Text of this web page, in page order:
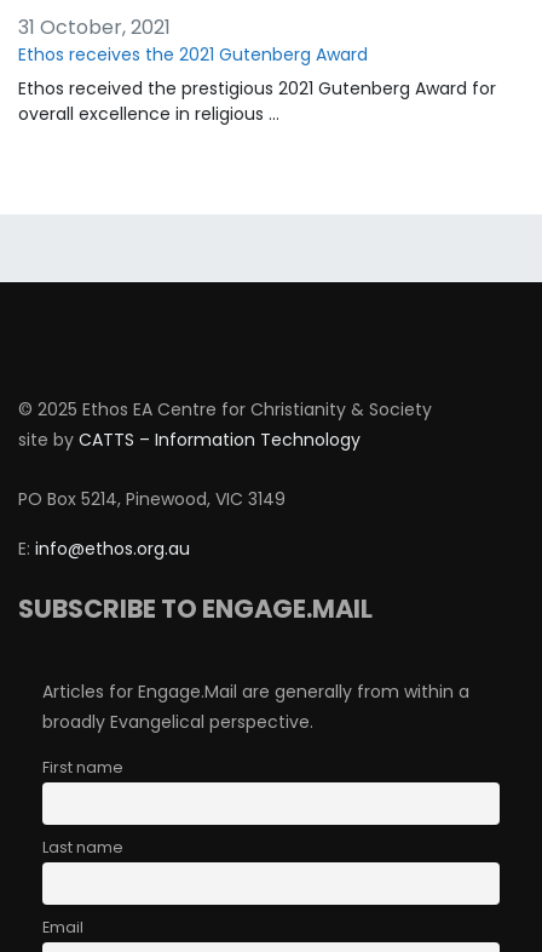
31 October, 2021
Ethos receives the 2021 Gutenberg Award
Ethos received the prestigious 2021 Gutenberg Award for
overall excellence in religious …
© 2025 Ethos EA Centre for Christianity & Society
site by CATTS – Information Technology
PO Box 5214, Pinewood, VIC 3149
E: info@ethos.org.au
SUBSCRIBE TO ENGAGE.MAIL
Articles for Engage.Mail are generally from within a
broadly Evangelical perspective.
First name
Last name
Email